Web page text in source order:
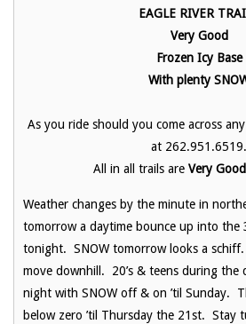
EAGLE RIVER
Very Good
Frozen Icy Base
With plenty
As you ride should you come across
at 262.951.6519.
All in all trails areVery
Weather changes by the minute in
tomorrow a daytime bounce up into the
tonight. SNOW tomorrow looks a
move downhill. 20’s & teens during the
night with SNOW off & on ’til Sunday.
below zero ’til Thursday the 21st. Stay